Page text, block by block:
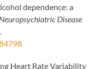
dependence: a
Neuropsychiatric Disease
Heart Rate Variability